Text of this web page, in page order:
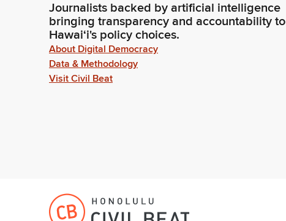
Journalists backed by artificial intelligence
bringing transparency and accountability to
Hawaiʻi's policy choices.
About Digital Democracy
Data & Methodology
Visit Civil Beat